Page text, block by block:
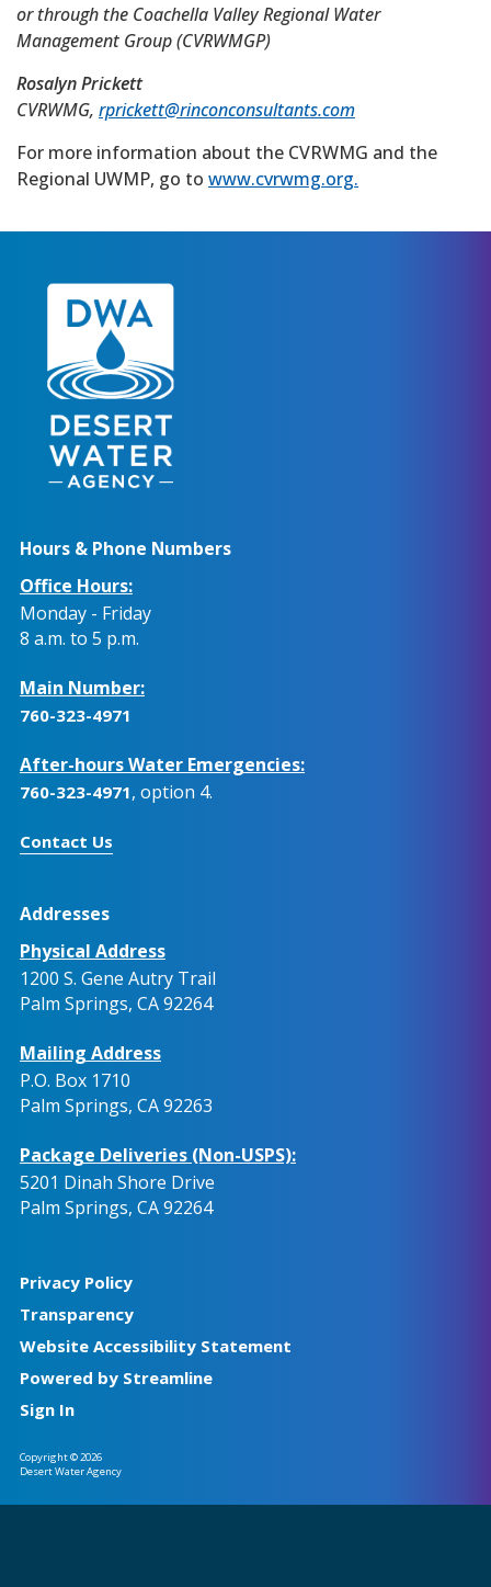
or through the Coachella Valley Regional Water
Management Group (CVRWMGP)
Rosalyn Prickett
CVRWMG, rprickett@rinconconsultants.com
For more information about the CVRWMG and the
Regional UWMP, go to www.cvrwmg.org.
Hours & Phone Numbers
Office Hours:
Monday - Friday
8 a.m. to 5 p.m.
Main Number:
760-323-4971
After-hours Water Emergencies:
760-323-4971, option 4.
Contact Us
Addresses
Physical Address
1200 S. Gene Autry Trail
Palm Springs, CA 92264
Mailing Address
P.O. Box 1710
Palm Springs, CA 92263
Package Deliveries (Non-USPS):
5201 Dinah Shore Drive
Palm Springs, CA 92264
Privacy Policy
Transparency
Website Accessibility Statement
Powered by Streamline
Sign In
Copyright © 2026
Desert Water Agency